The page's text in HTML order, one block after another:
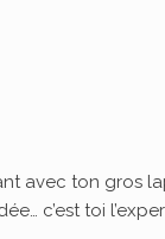
avec ton gros
c’est toi